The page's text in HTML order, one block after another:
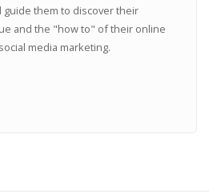
guide them to discover their
and the "how to" of their online
media marketing.